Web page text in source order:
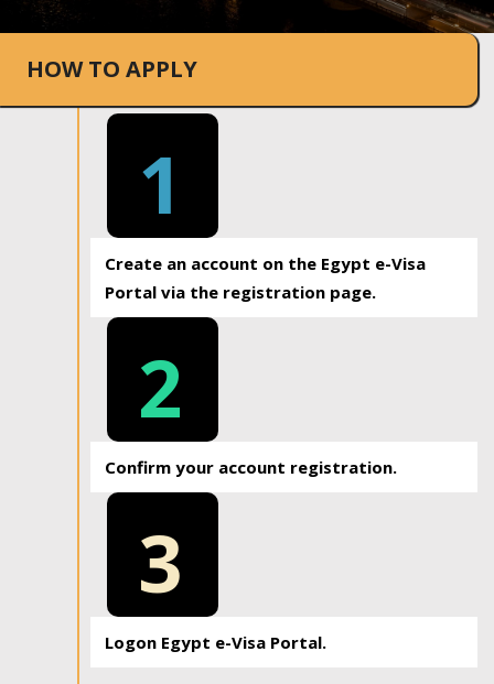
HOW TO APPLY
1
Create an account on the Egypt e-Visa
Portal via the registration page.
2
Confirm your account registration.
3
Logon Egypt e-Visa Portal.